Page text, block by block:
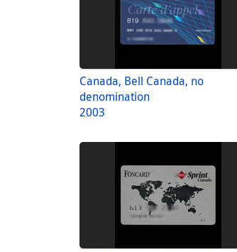
Canada, Bell Canada, no
denomination
2003